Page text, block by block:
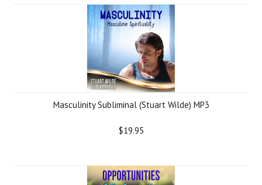
Masculinity Subliminal (Stuart Wilde) MP3
$19.95